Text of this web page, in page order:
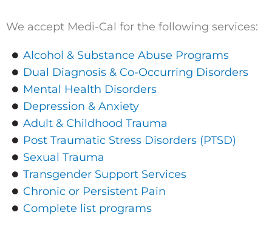
We accept Medi-Cal for the following services:
Alcohol & Substance Abuse Programs
Dual Diagnosis & Co-Occurring Disorders
Mental Health Disorders
Depression & Anxiety
Adult & Childhood Trauma
Post Traumatic Stress Disorders (PTSD)
Sexual Trauma
Transgender Support Services
Chronic or Persistent Pain
Complete list programs